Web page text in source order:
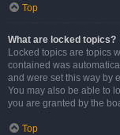
Top
What are locked topics?
Locked topics are topics
contained was
and were set this way by
You may also be able to
you are granted by the
Top